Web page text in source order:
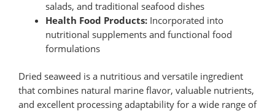
salads, and traditional seafood dishes
Health Food Products:Incorporated into
nutritional supplements and functional food
formulations
Dried seaweed is a nutritious and versatile ingredient
that combines natural marine flavor, valuable nutrients,
and excellent processing adaptability for a wide range of